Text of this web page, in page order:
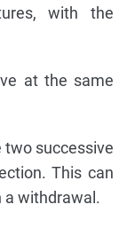
with the
at the same
two successive
This can
a withdrawal.